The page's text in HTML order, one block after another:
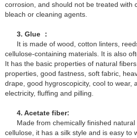
corrosion, and should not be treated with
bleach or cleaning agents.
3. Glue ：
It is made of wood, cotton linters,
cellulose-containing materials. It is also
It has the basic properties of natural
properties, good fastness, soft fabric,
drape, good hygroscopicity, cool to wear,
electricity, fluffing and pilling.
4. Acetate fiber:
Made from chemically finished
cellulose, it has a silk style and is easy to